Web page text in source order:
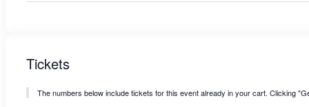
Tickets
The numbers below include tickets for this event already in your cart. Clicking